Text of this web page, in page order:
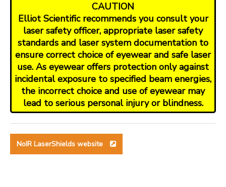
CAUTION
Elliot Scientific recommends you consult your
laser safety officer, appropriate laser safety
standards and laser system documentation to
ensure correct choice of eyewear and safe laser
use. As eyewear offers protection only against
incidental exposure to specified beam energies,
the incorrect choice and use of eyewear may
lead to serious personal injury or blindness.
NoIR LaserShields website